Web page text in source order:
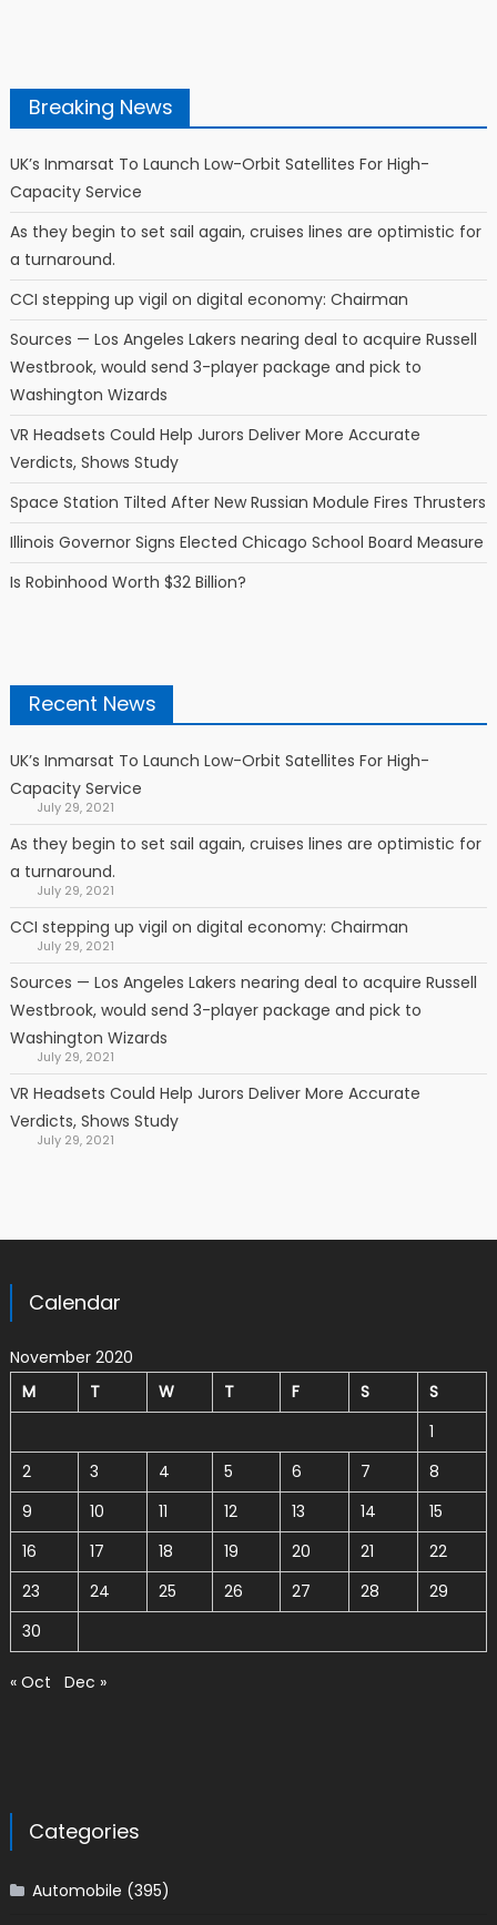
Breaking News
UK’s Inmarsat To Launch Low-Orbit Satellites For High-
Capacity Service
As they begin to set sail again, cruises lines are optimistic for
a turnaround.
CCI stepping up vigil on digital economy: Chairman
Sources — Los Angeles Lakers nearing deal to acquire Russell
Westbrook, would send 3-player package and pick to
Washington Wizards
VR Headsets Could Help Jurors Deliver More Accurate
Verdicts, Shows Study
Space Station Tilted After New Russian Module Fires Thrusters
Illinois Governor Signs Elected Chicago School Board Measure
Is Robinhood Worth $32 Billion?
Recent News
UK’s Inmarsat To Launch Low-Orbit Satellites For High-
Capacity Service
July 29, 2021
As they begin to set sail again, cruises lines are optimistic for
a turnaround.
July 29, 2021
CCI stepping up vigil on digital economy: Chairman
July 29, 2021
Sources — Los Angeles Lakers nearing deal to acquire Russell
Westbrook, would send 3-player package and pick to
Washington Wizards
July 29, 2021
VR Headsets Could Help Jurors Deliver More Accurate
Verdicts, Shows Study
July 29, 2021
Calendar
November 2020
M
T W T F S
S
1
2
3 4 5 6 7
8
9
10 11 12 13 14
15
16
17 18 19 20 21
22
23
24 25 26 27 28
29
30
« Oct Dec »
Categories
Automobile (395)